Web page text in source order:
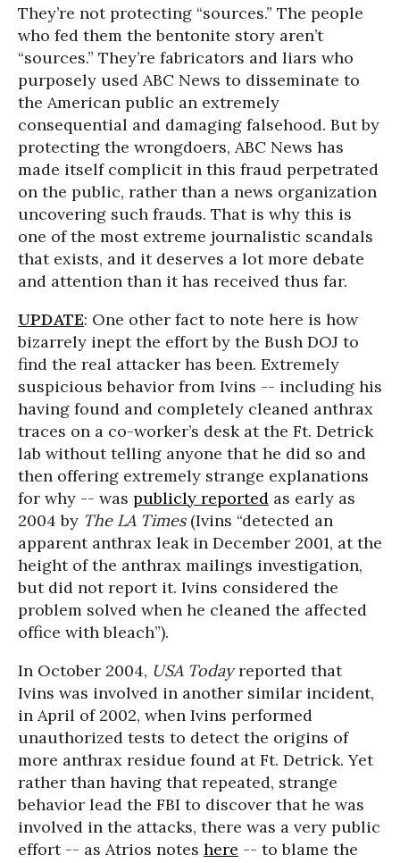
They’re not protecting “sources.” The people
who fed them the bentonite story aren’t
“sources.” They’re fabricators and liars who
purposely used ABC News to disseminate to
the American public an extremely
consequential and damaging falsehood. But by
protecting the wrongdoers, ABC News has
made itself complicit in this fraud perpetrated
on the public, rather than a news organization
uncovering such frauds. That is why this is
one of the most extreme journalistic scandals
that exists, and it deserves a lot more debate
and attention than it has received thus far.
UPDATE: One other fact to note here is how
bizarrely inept the effort by the Bush DOJ to
find the real attacker has been. Extremely
suspicious behavior from Ivins -- including his
having found and completely cleaned anthrax
traces on a co-worker’s desk at the Ft. Detrick
lab without telling anyone that he did so and
then offering extremely strange explanations
for why -- was publicly reported as early as
2004 by The LA Times(Ivins “detected an
apparent anthrax leak in December 2001, at the
height of the anthrax mailings investigation,
but did not report it. Ivins considered the
problem solved when he cleaned the affected
office with bleach”).
In October 2004, USA Todayreported that
Ivins was involved in another similar incident,
in April of 2002, when Ivins performed
unauthorized tests to detect the origins of
more anthrax residue found at Ft. Detrick. Yet
rather than having that repeated, strange
behavior lead the FBI to discover that he was
involved in the attacks, there was a very public
effort -- as Atrios notes here -- to blame the